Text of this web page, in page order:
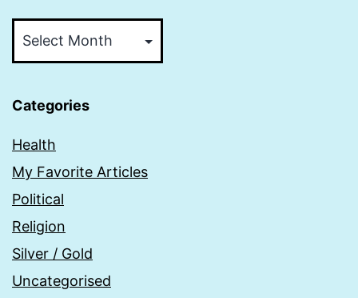
Categories
Health
My Favorite Articles
Political
Religion
Silver / Gold
Uncategorised